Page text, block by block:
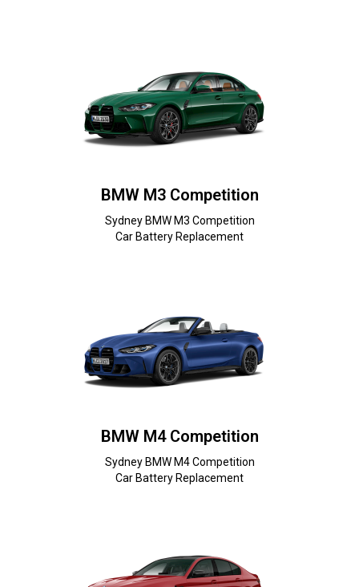
BMW M3 Competition
Sydney BMW M3 Competition
Car Battery Replacement
BMW M4 Competition
Sydney BMW M4 Competition
Car Battery Replacement